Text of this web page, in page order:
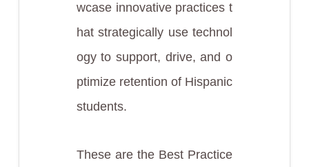
wcase innovative practices t
hat strategically use technol
ogy to support, drive, and o
ptimize retention of Hispanic
students.
These are the Best Practice